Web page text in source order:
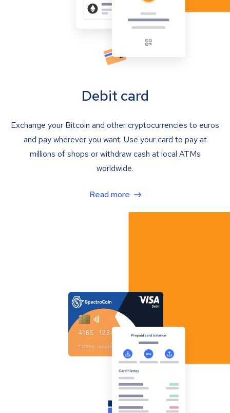
Debit card
Exchange your Bitcoin and other cryptocurrencies to euros
and pay wherever you want. Use your card to pay at
millions of shops or withdraw cash at local ATMs
worldwide.
Read more